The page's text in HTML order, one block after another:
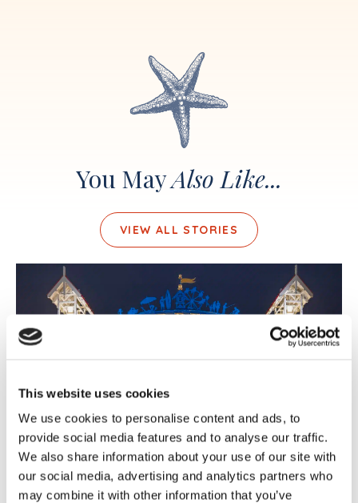
This website uses cookies
We use cookies to personalise content and ads, to
provide social media features and to analyse our traffic.
We also share information about your use of our site with
our social media, advertising and analytics partners who
may combine it with other information that you’ve
You MayAlso Like...
VIEW ALL STORIES
NEWS